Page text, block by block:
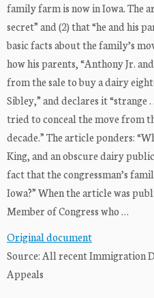
family farm is now in Iowa. The
secret” and (2) that “he and his
basic facts about the family’s
how his parents, “Anthony Jr.
from the sale to buy a dairy
Sibley,” and declares it
tried to conceal the move from
decade.” The article ponders:
King, and an obscure dairy
fact that the congressman’s
Iowa?” When the article was
Member of Congress who …
Original document
Source: All recent Immigration
Appeals